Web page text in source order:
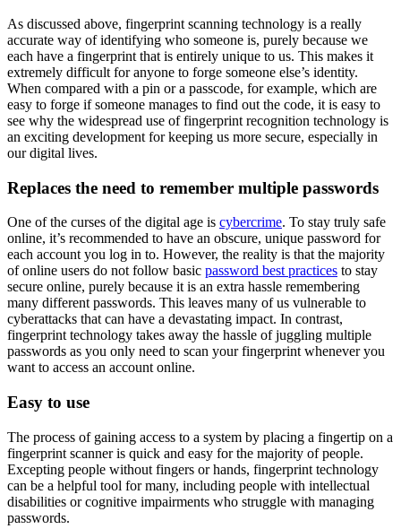
As discussed above, fingerprint scanning technology is a really
accurate way of identifying who someone is, purely because we
each have a fingerprint that is entirely unique to us. This makes it
extremely difficult for anyone to forge someone else’s identity.
When compared with a pin or a passcode, for example, which are
easy to forge if someone manages to find out the code, it is easy to
see why the widespread use of fingerprint recognition technology is
an exciting development for keeping us more secure, especially in
our digital lives.
Replaces the need to remember multiple passwords
One of the curses of the digital age is cybercrime. To stay truly safe
online, it’s recommended to have an obscure, unique password for
each account you log in to. However, the reality is that the majority
of online users do not follow basic password best practices to stay
secure online, purely because it is an extra hassle remembering
many different passwords. This leaves many of us vulnerable to
cyberattacks that can have a devastating impact. In contrast,
fingerprint technology takes away the hassle of juggling multiple
passwords as you only need to scan your fingerprint whenever you
want to access an account online.
Easy to use
The process of gaining access to a system by placing a fingertip on a
fingerprint scanner is quick and easy for the majority of people.
Excepting people without fingers or hands, fingerprint technology
can be a helpful tool for many, including people with intellectual
disabilities or cognitive impairments who struggle with managing
passwords.